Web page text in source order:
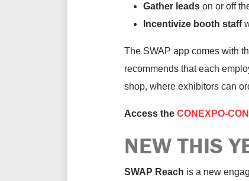
Gather leads on or off
Incentivize booth staff
The SWAP app comes with
recommends that each
shop, where exhibitors can
Access the CONEXPO-
NEW THIS
SWAP Reach is a new